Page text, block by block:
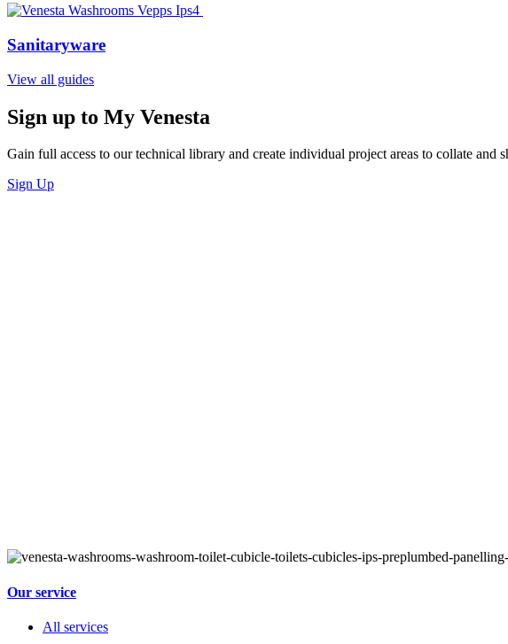
Sanitaryware
View all guides
Sign up to My Venesta
Gain full access to our technical library and create individual project areas to collate and
Sign Up
Our service
All services